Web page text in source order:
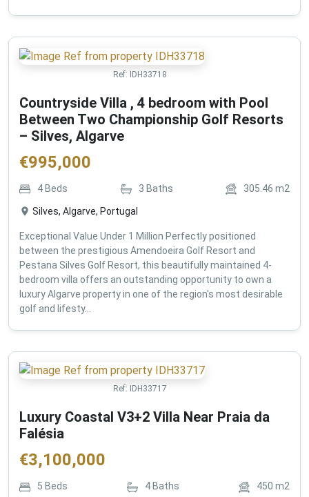
Ref: IDH33718
Countryside Villa , 4 bedroom with Pool
Between Two Championship Golf Resorts
– Silves, Algarve
€995,000
4 Beds 3 Baths 305.46 m2
Silves, Algarve, Portugal
Exceptional Value Under 1 Million Perfectly positioned
between the prestigious Amendoeira Golf Resort and
Pestana Silves Golf Resort, this beautifully maintained 4-
bedroom villa offers an outstanding opportunity to own a
luxury Algarve property in one of the region's most desirable
golf and lifesty...
Ref: IDH33717
Luxury Coastal V3+2 Villa Near Praia da
Falésia
€3,100,000
5 Beds 4 Baths 450 m2